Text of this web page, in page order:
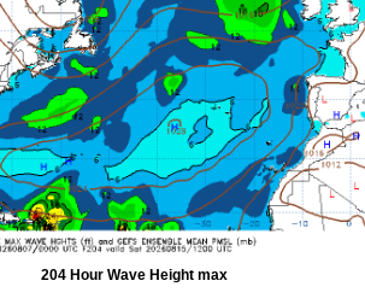
204 Hour Wave Height max